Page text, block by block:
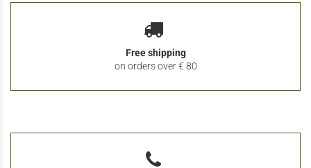
Free shipping
on orders over € 80